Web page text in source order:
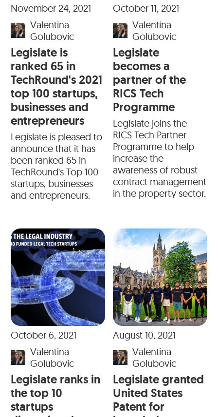
November 24, 2021
Valentina
Golubovic
Legislate is
ranked 65 in
TechRound's 2021
top 100 startups,
businesses and
entrepreneurs
Legislate is pleased to
announce that it has
been ranked 65 in
TechRound's Top 100
startups, businesses
and entrepreneurs.
October 11, 2021
Valentina
Golubovic
Legislate
becomes a
partner of the
RICS Tech
Programme
Legislate joins the
RICS Tech Partner
Programme to help
increase the
awareness of robust
contract management
in the property sector.
October 6, 2021
Valentina
Golubovic
Legislate ranks in
the top 10
startups
August 10, 2021
Valentina
Golubovic
Legislate granted
United States
Patent for